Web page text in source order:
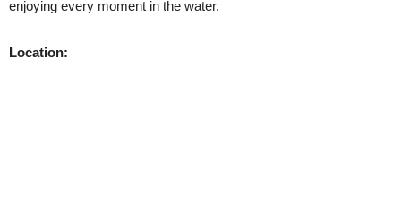
enjoying every moment in the water.
Location: